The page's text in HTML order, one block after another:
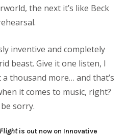
the next it’s like Beck
inventive and completely
beast. Give it one listen, I
thousand more… and that’s
it comes to music, right?
sorry.
Flightis out now on Innovative